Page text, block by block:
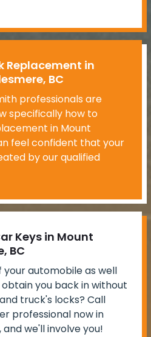
Replacement in
BC
professionals are
specifically how to
in Mount
feel confident that your
by our qualified
Keys in Mount
BC
your automobile as well
you back in without
truck's locks? Call
professional now in
and we'll involve you!